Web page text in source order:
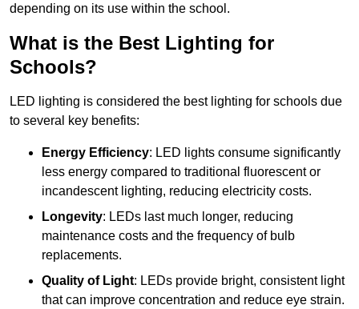
depending on its use within the school.
What is the Best Lighting for
Schools?
LED lighting is considered the best lighting for schools due
to several key benefits:
Energy Efficiency: LED lights consume significantly
less energy compared to traditional fluorescent or
incandescent lighting, reducing electricity costs.
Longevity: LEDs last much longer, reducing
maintenance costs and the frequency of bulb
replacements.
Quality of Light: LEDs provide bright, consistent light
that can improve concentration and reduce eye strain.